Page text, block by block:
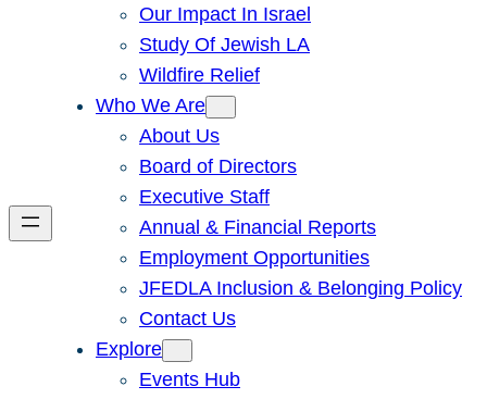
Our Impact In Israel
Study Of Jewish LA
Wildfire Relief
Who We Are
About Us
Board of Directors
Executive Staff
Annual & Financial Reports
Employment Opportunities
JFEDLA Inclusion & Belonging Policy
Contact Us
Explore
Events Hub